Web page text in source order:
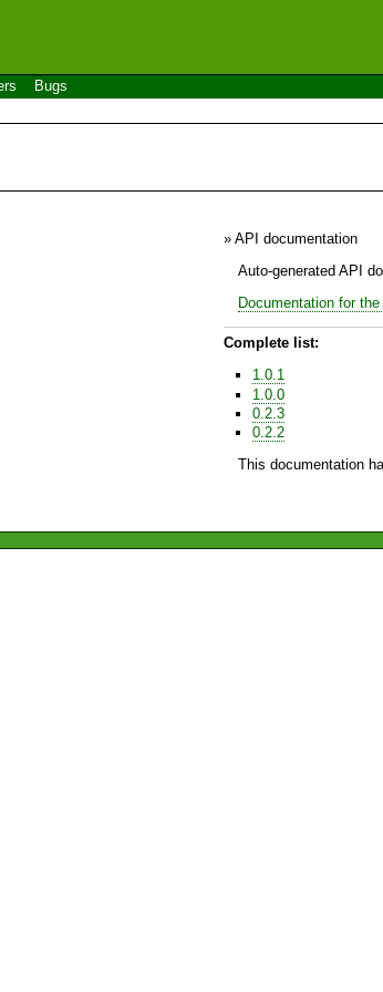
Bugs
» API documentation
Auto-generated API
Documentation for
Complete list:
1.0.1
1.0.0
0.2.3
0.2.2
This documentation